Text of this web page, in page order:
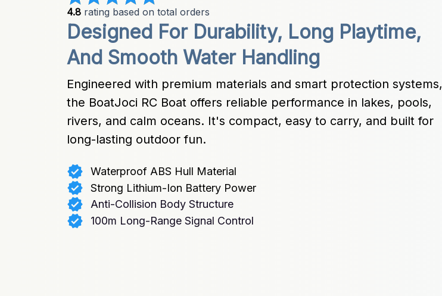
4.8 rating based on total orders
Designed For Durability, Long Playtime,
And Smooth Water Handling
Engineered with premium materials and smart protection systems,
the BoatJoci RC Boat offers reliable performance in lakes, pools,
rivers, and calm oceans. It's compact, easy to carry, and built for
long-lasting outdoor fun.
Waterproof ABS Hull Material
Strong Lithium-Ion Battery Power
Anti-Collision Body Structure
100m Long-Range Signal Control